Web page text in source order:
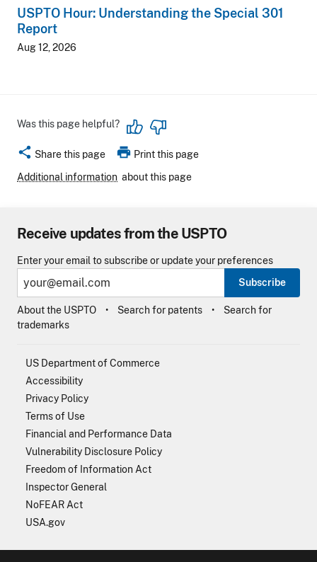
USPTO Hour: Understanding the Special 301
Report
Aug 12, 2026
Was this page helpful?
share Share this page print Print this page
Additional information about this page
Receive updates from the USPTO
Enter your email to subscribe or update your preferences
Subscribe
About the USPTO Search for patents
Search for
trademarks
US Department of Commerce
Accessibility
Privacy Policy
Terms of Use
Financial and Performance Data
Vulnerability Disclosure Policy
Freedom of Information Act
Inspector General
NoFEAR Act
USA.gov